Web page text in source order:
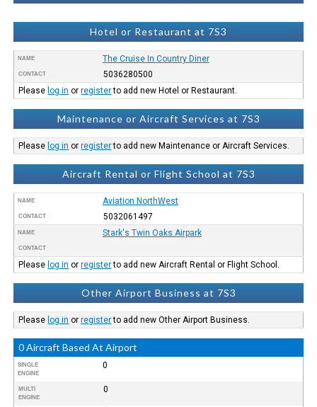
Hotel or Restaurant at 7S3
NAME The Cruise In Country Diner
CONTACT
5036280500
Please log in orregisterto add new Hotel or Restaurant.
Maintenance or Aircraft Services at 7S3
Please log in orregisterto add new Maintenance or Aircraft Services.
Aircraft Rental or Flight School at 7S3
NAME Aviation NorthWest
CONTACT 5032061497
NAME Stark's Twin Oaks Airpark
CONTACT
Please log in orregisterto add new Aircraft Rental or Flight School.
Other Airport Business at 7S3
Please log in orregisterto add new Other Airport Business.
0 Aircraft Based At Airport
SINGLE
ENGINE
0
MULTI
ENGINE
0